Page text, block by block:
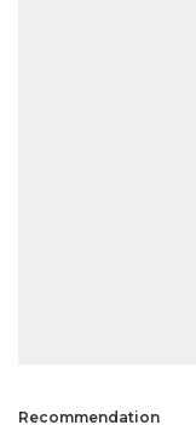
Recommendation